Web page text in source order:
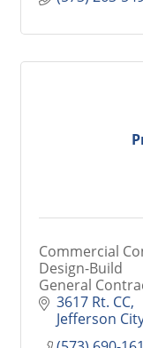
Commercial
Design-Build
General
Historical
3617 Rt. CC
Jefferson